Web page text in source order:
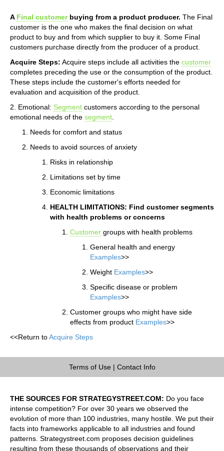
A Final customerbuying from a product producer. The Final
customer is the one who makes the final decision on what
product to buy and from which supplier to buy it. Some Final
customers purchase directly from the producer of a product.
Acquire Steps: Acquire steps include all activities the customer
completes preceding the use or the consumption of the product.
These steps include the customer's efforts needed for
evaluation and acquisition of the product.
2. Emotional: Segment customers according to the personal
emotional needs of the segment
Needs for comfort and status
Needs to avoid sources of anxiety
Risks in relationship
Limitations set by time
Economic limitations
HEALTH LIMITATIONS: Find customer segments
with health problems or concerns
Customer groups with health problems
General health and energy
Examples>>
Weight Examples>>
Specific disease or problem
Examples>>
Customer groups who might have side
effects from product Examples>>
<<Return toAcquire Steps
Terms of Use| Contact Info
THE SOURCES FOR STRATEGYSTREET.COM: Do you face
intense competition? For over 30 years we observed the
evolution of more than 100 industries, many hostile. We put their
facts into frameworks applicable to all industries and found
patterns. Strategystreet.com proposes decision guidelines
resulting from these thousands of observations and their